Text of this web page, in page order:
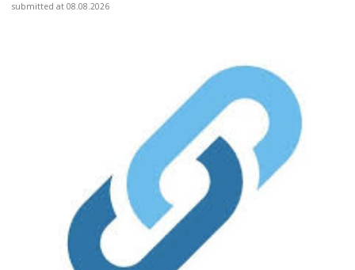
submitted at 08.08.2026